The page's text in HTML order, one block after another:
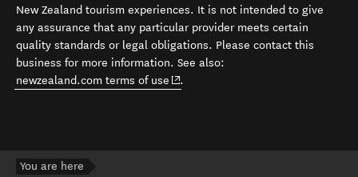
New Zealand tourism experiences. It is not intended to give
any assurance that any particular provider meets certain
quality standards or legal obligations. Please contact this
business for more information. See also:
newzealand.com terms of use (opens in new window)
.
You are here